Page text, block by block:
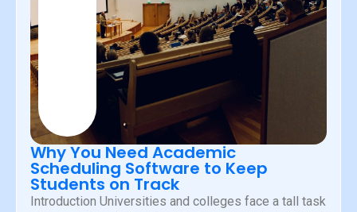
Why You Need Academic
Scheduling Software to Keep
Students on Track
Introduction Universities and colleges face a tall task